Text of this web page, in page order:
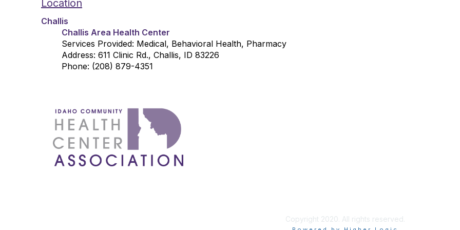
Location
Challis
Challis Area Health Center
Services Provided: Medical, Behavioral Health, Pharmacy
Address: 611 Clinic Rd., Challis, ID 83226
Phone: (208) 879-4351
Copyright 2020. All rights reserved.